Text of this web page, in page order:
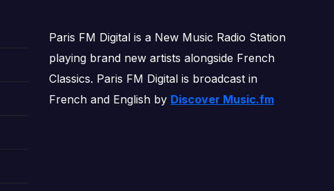
Paris FM Digital is a New Music Radio Station
playing brand new artists alongside French
Classics. Paris FM Digital is broadcast in
French and English by Discover Music.fm